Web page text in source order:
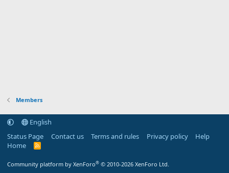
Members
English
Status Page
Contact us Terms and rules Privacy policy
Help
Home
R
Community platform by XenForo® © 2010-2026 XenForo Ltd.